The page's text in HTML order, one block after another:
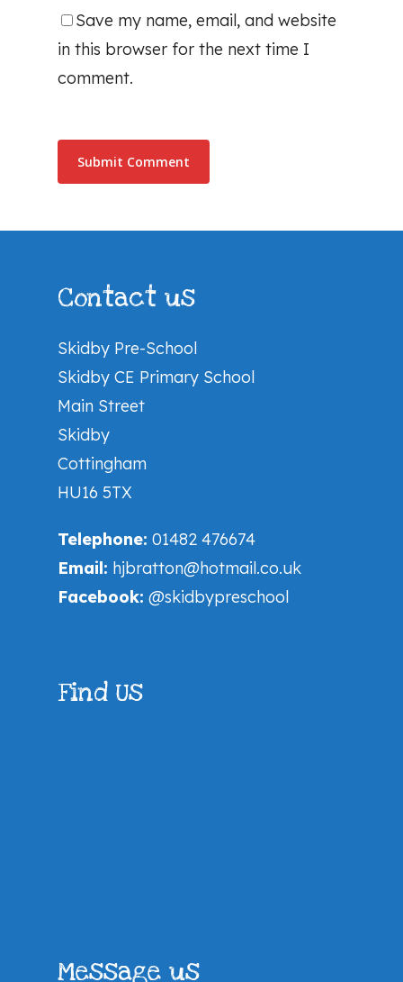
Save my name, email, and website
in this browser for the next time I
comment.
Contact us
Skidby Pre-School
Skidby CE Primary School
Main Street
Skidby
Cottingham
HU16 5TX
Telephone: 01482 476674
Email: hjbratton@hotmail.co.uk
Facebook: @skidbypreschool
Find Us
Message us